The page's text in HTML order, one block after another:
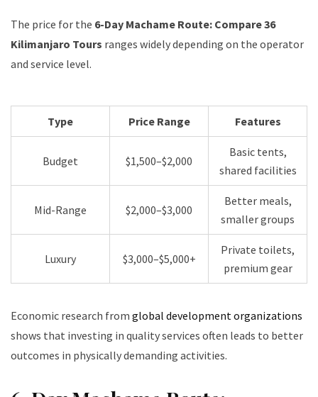
The price for the 6-Day Machame Route: Compare 36
Kilimanjaro Tours ranges widely depending on the operator
and service level.
Type Price Range Features
Budget $1,500–$2,000
Basic tents,
shared facilities
Mid-Range $2,000–$3,000
Better meals,
smaller groups
Luxury $3,000–$5,000+
Private toilets,
premium gear
Economic research from global development organizations
shows that investing in quality services often leads to better
outcomes in physically demanding activities.